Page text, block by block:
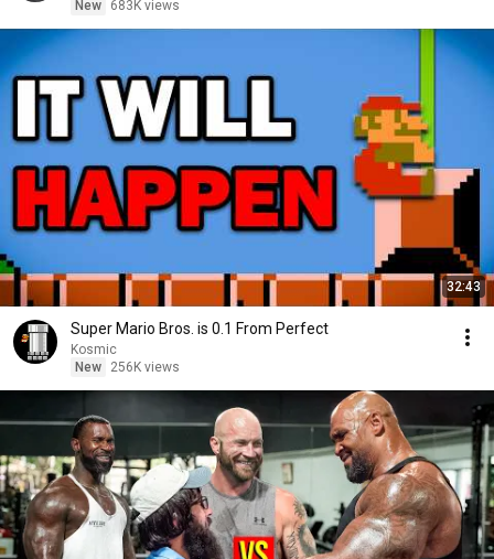
New 683K views
32:43
Super Mario Bros. is 0.1 From Perfect
Kosmic
New
256K views